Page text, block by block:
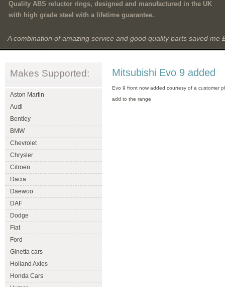
Quality ABS reluctor rings, designed and manufactured in the UK
with high grade steel with a lifetime guarantee.
A combination of amazing service and good quality parts saved me
Makes Supported:
Aston Martin
Audi
Bentley
BMW
Chevrolet
Chrysler
Citroen
Dacia
Daewoo
DAF
Dodge
Fiat
Ford
Ginetta cars
Holland Axles
Honda Cars
Mitsubishi Evo 9 added
Evo 9 front now added courtesy of a customer
add to the range